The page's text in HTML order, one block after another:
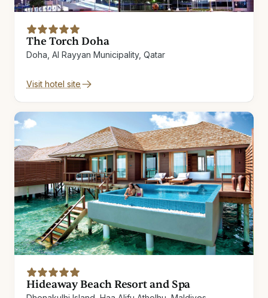
The Torch Doha
Doha, Al Rayyan Municipality, Qatar
Visit hotel site
Hideaway Beach Resort and Spa